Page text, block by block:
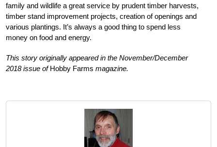
family and wildlife a great service by prudent timber harvests,
timber stand improvement projects, creation of openings and
various plantings. It’s always a good thing to spend less
money on food and energy.
This story originally appeared in the November/December
2018 issue ofHobby Farms magazine.